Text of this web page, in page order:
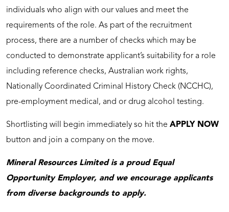
individuals who align with our values and meet the
requirements of the role. As part of the recruitment
process, there are a number of checks which may be
conducted to demonstrate applicant’s suitability for a role
including reference checks, Australian work rights,
Nationally Coordinated Criminal History Check (NCCHC),
pre-employment medical, and or drug alcohol testing.
Shortlisting will begin immediately so hit the APPLY NOW
button and join a company on the move.
Mineral Resources Limited is a proud Equal
Opportunity Employer, and we encourage applicants
from diverse backgrounds to apply.